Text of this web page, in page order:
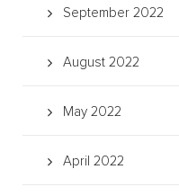
September 2022
August 2022
May 2022
April 2022